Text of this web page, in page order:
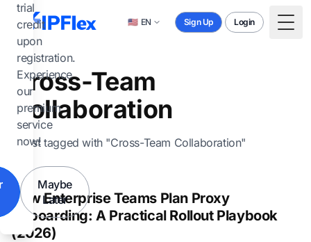
trial
credit
upon
registration.
Experience
our
premium
service
now!
Maybe
Later
Skip to main content
🇺🇸 EN Sign Up Login
Cross-Team
Collaboration
1 post tagged with "Cross-Team Collaboration"
How Enterprise Teams Plan Proxy
Onboarding: A Practical Rollout Playbook
(2026)